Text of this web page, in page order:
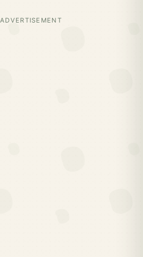
ADVERTISEMENT